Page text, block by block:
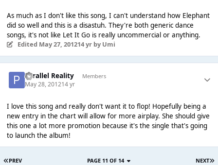
As much as I don't like this song, I can't understand how Elephant
did so well and this is a disastuh. They're both generic dance
songs, it's not like Let It Go is really uncommercial or anything.
Edited May 27, 201214 yrby Umi
Parallel Reality Members
May 28, 201214 yr
I love this song and really don't want it to flop! Hopefully being a
new entry in the chart will allow for more airplay. She should give
this one a lot more promotion because it's the single that's going
to launch the album!
PREV NEXT
PAGE 11 OF 14